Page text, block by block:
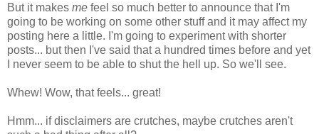
But it makes me feel so much better to announce that I'm
going to be working on some other stuff and it may affect my
posting here a little. I'm going to experiment with shorter
posts... but then I've said that a hundred times before and yet
I never seem to be able to shut the hell up. So we'll see.
Whew! Wow, that feels... great!
Hmm... if disclaimers are crutches, maybe crutches aren't